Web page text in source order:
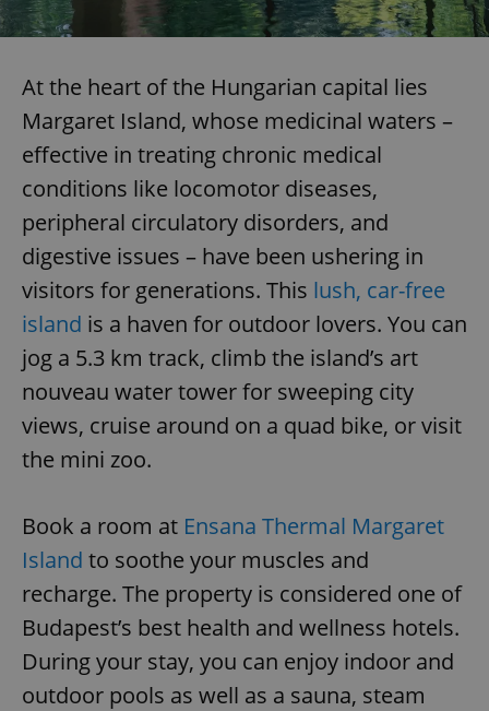
At the heart of the Hungarian capital lies
Margaret Island, whose medicinal waters –
effective in treating chronic medical
conditions like locomotor diseases,
peripheral circulatory disorders, and
digestive issues – have been ushering in
visitors for generations. This lush, car-free
island is a haven for outdoor lovers. You can
jog a 5.3 km track, climb the island’s art
nouveau water tower for sweeping city
views, cruise around on a quad bike, or visit
the mini zoo.
Book a room at Ensana Thermal Margaret
Island to soothe your muscles and
recharge. The property is considered one of
Budapest’s best health and wellness hotels.
During your stay, you can enjoy indoor and
outdoor pools as well as a sauna, steam